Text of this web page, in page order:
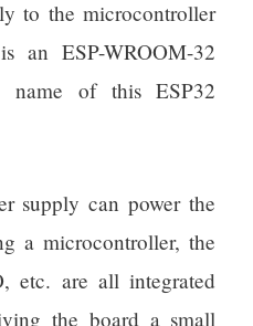
to the microcontroller
an ESP-WROOM-32
of this ESP32
supply can power the
a microcontroller, the
etc. are all integrated
the board a small